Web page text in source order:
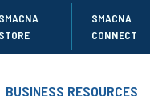
SMACNA
STORE
SMACNA
CONNECT
BUSINESS RESOURCES